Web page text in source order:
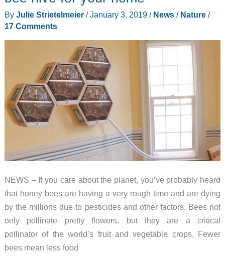
Brood
Cicada
Safari
app
By Julie Strietelmeier /January 3, 2019 / News/ Nature/
17 Comments
NEWS – If you care about the planet, you’ve probably heard
that honey bees are having a very rough time and are dying
by the millions due to pesticides and other factors. Bees not
only pollinate pretty flowers, but they are a critical
pollinator of the world’s fruit and vegetable crops. Fewer
bees mean less food